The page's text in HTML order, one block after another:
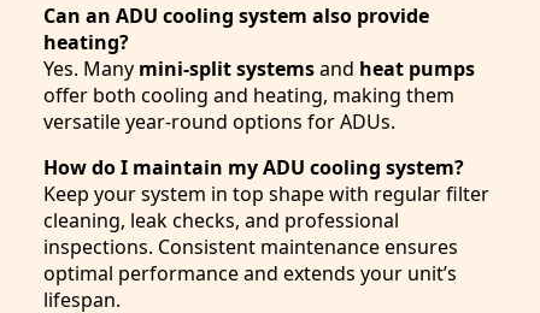
Can an ADU cooling system also provide
heating?
Yes. Many mini-split systemsand heat pumps
offer both cooling and heating, making them
versatile year-round options for ADUs.
How do I maintain my ADU cooling system?
Keep your system in top shape with regular filter
cleaning, leak checks, and professional
inspections. Consistent maintenance ensures
optimal performance and extends your unit’s
lifespan.